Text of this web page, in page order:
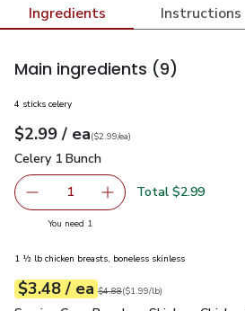
Ingredients Instructions
Main ingredients (9)
4 sticks celery
Your price$2.99
$2.99 / eaeach
$2.99pereach
($2.99/ea)
Celery 1 Bunch
Celery 1 Bunch
Remove Celery 1 Bunch
1 Add one, Celery 1
Total $2.99
You need 1
1 ½ lb chicken breasts, boneless skinless
Your price$3.48
$3.48 / eaeach
Original price$4.88
$4.88
$1.99perlb ($1.99/lb)